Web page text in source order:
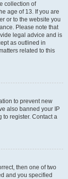
collection of
age of 13. If you are
or to the website you
Please note that
legal advice and is
as outlined in
related to this
to prevent new
also banned your IP
to register. Contact a
then one of two
and you specified